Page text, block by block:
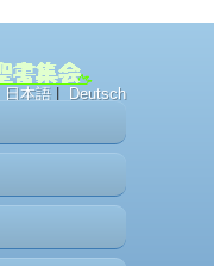
日本語| Deutsch